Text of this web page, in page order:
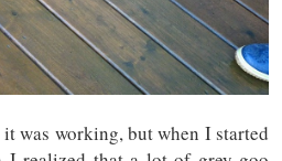
was working, but when I started